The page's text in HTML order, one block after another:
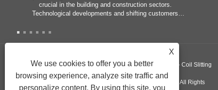
crucial in the building and construction sectors.
Technological developments and shifting customers
manufacturing criteria and quality demands. Conventional
the needs of contemporary industry, particularly in the quest
length line has emerged as a coil processing equipment.
Copyright ©GUANGZHOU KINGREAL MACHINERY CO., LTD.， - Coil Slitting
Machine, Coil Cut To Length Machine, Metal cut to length line - All Rights
X
We use cookies to offer you a better
browsing experience, analyze site traffic and
personalize content. By using this site, you